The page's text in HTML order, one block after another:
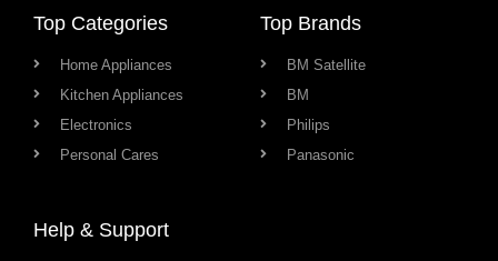
Top Categories
Home Appliances
Kitchen Appliances
Electronics
Personal Cares
Top Brands
BM Satellite
BM
Philips
Panasonic
Help & Support